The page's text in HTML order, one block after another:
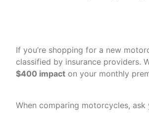
If you’re shopping for a new
classified by insurance providers.
$400 impact on your monthly
When comparing motorcycles, ask